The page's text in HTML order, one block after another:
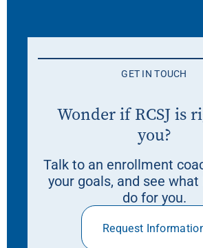
GET IN TOUCH
Wonder if RCSJ is
you?
Talk to an enrollment
your goals, and see what
do for you.
Request